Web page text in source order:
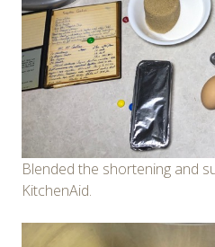
Blended the shortening and
KitchenAid.